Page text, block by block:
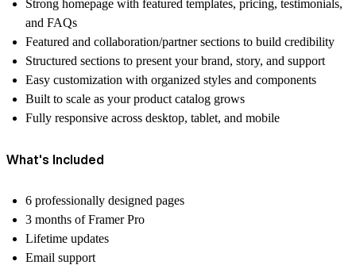
Strong homepage with featured templates, pricing, testimonials,
and FAQs
Featured and collaboration/partner sections to build credibility
Structured sections to present your brand, story, and support
Easy customization with organized styles and components
Built to scale as your product catalog grows
Fully responsive across desktop, tablet, and mobile
What's Included
6 professionally designed pages
3 months of Framer Pro
Lifetime updates
Email support